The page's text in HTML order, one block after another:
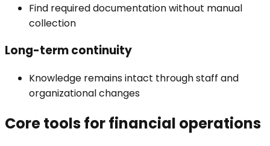
Find required documentation without manual
collection
Long-term continuity
Knowledge remains intact through staff and
organizational changes
Core tools for financial operations